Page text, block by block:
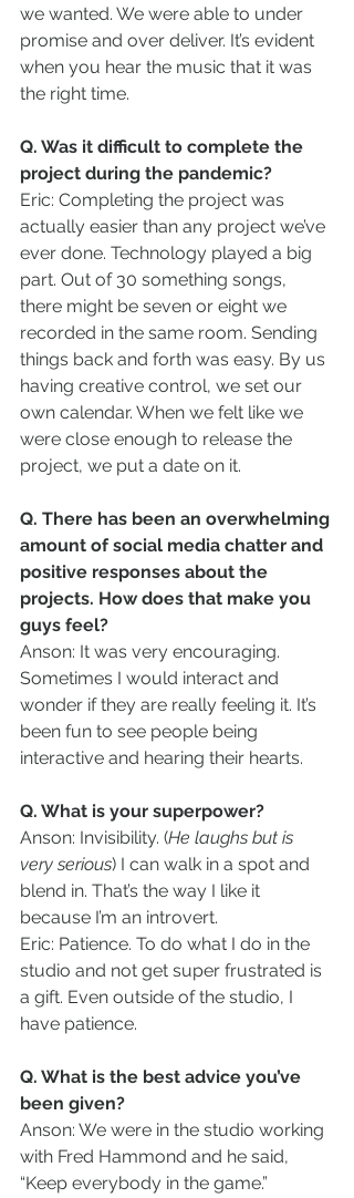
we wanted. We were able to under
promise and over deliver. It’s evident
when you hear the music that it was
the right time.
Q. Was it difficult to complete the
project during the pandemic?
Eric: Completing the project was
actually easier than any project we’ve
ever done. Technology played a big
part. Out of 30 something songs,
there might be seven or eight we
recorded in the same room. Sending
things back and forth was easy. By us
having creative control, we set our
own calendar. When we felt like we
were close enough to release the
project, we put a date on it.
Q. There has been an overwhelming
amount of social media chatter and
positive responses about the
projects. How does that make you
guys feel?
Anson: It was very encouraging.
Sometimes I would interact and
wonder if they are really feeling it. It’s
been fun to see people being
interactive and hearing their hearts.
Q. What is your superpower?
Anson: Invisibility. (He laughs but is
very serious) I can walk in a spot and
blend in. That’s the way I like it
because I’m an introvert.
Eric: Patience. To do what I do in the
studio and not get super frustrated is
a gift. Even outside of the studio, I
have patience.
Q. What is the best advice you’ve
been given?
Anson: We were in the studio working
with Fred Hammond and he said,
“Keep everybody in the game.”